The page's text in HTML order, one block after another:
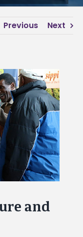
Previous Next
and